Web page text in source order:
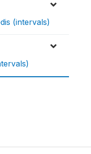
(intervals)